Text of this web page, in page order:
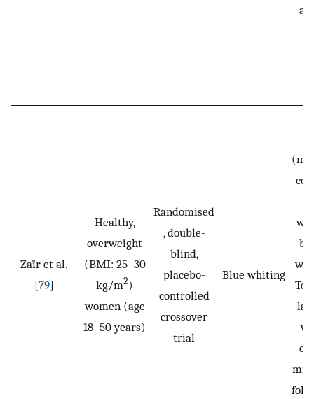
Zaïr et al.
[79]
Healthy,
overweight
(BMI: 25–30
kg/m2)
women (age
18–50 years)
Randomised
, double-
blind,
placebo-
controlled
crossover
trial
Blue whiting
by
min